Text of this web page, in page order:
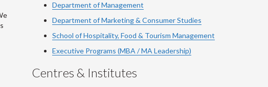
Department of Management
Department of Marketing & Consumer Studies
School of Hospitality, Food & Tourism Management
Executive Programs (MBA / MA Leadership)
Centres & Institutes